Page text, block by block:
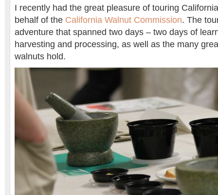
I recently had the great pleasure of touring
behalf of the California Walnut Commission. The
adventure that spanned two days – two days of
harvesting and processing, as well as the many
walnuts hold.